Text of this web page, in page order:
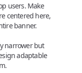
users. Make
centered here,
banner.
narrower but
adaptable